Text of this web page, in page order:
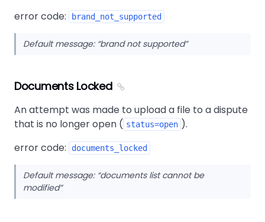
error code:
brand_not_supported
Default message: brand not supported
Documents Locked
An attempt was made to upload a file to a dispute
that is no longer open ( status=open ).
error code:
documents_locked
Default message: documents list cannot be
modified